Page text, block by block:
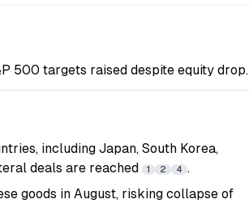
500 targets raised despite equity drop.
including Japan, South Korea,
deals are reached
1 2 4 .
goods in August, risking collapse of